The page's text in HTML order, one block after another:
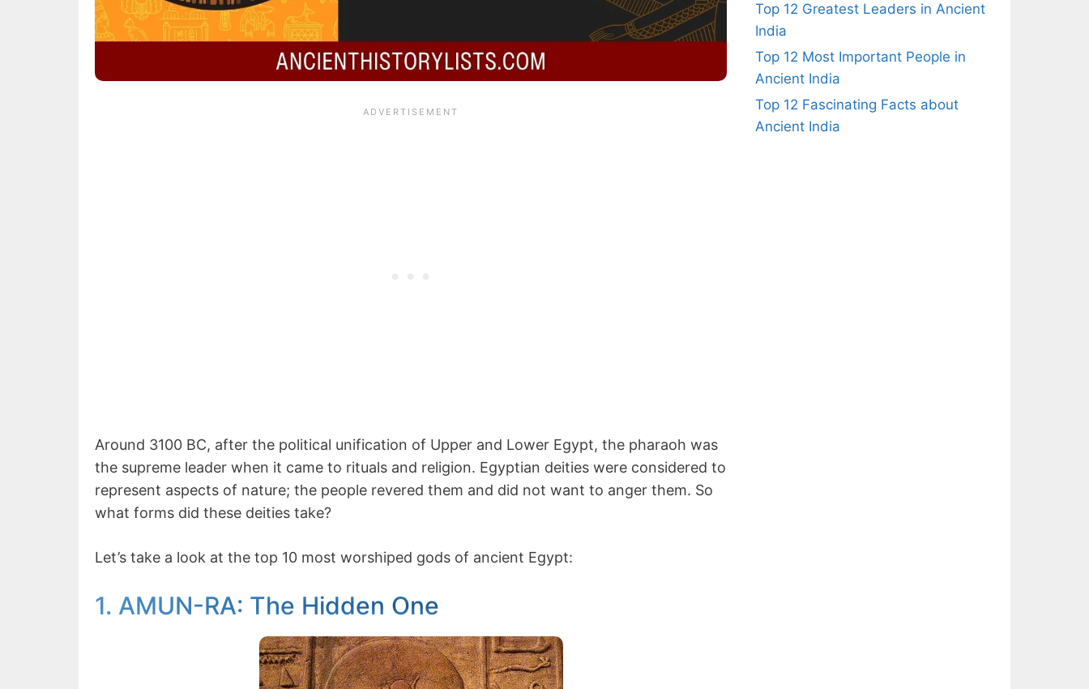
Around 3100 BC, after the political unification of Upper and Lower Egypt, the pharaoh was
the supreme leader when it came to rituals and religion. Egyptian deities were considered to
represent aspects of nature; the people revered them and did not want to anger them. So
what forms did these deities take?
Let’s take a look at the top 10 most worshiped gods of ancient Egypt:
1. AMUN-RA: The Hidden One
Top 12 Greatest Leaders in Ancient
India
Top 12 Most Important People in
Ancient India
Top 12 Fascinating Facts about
Ancient India